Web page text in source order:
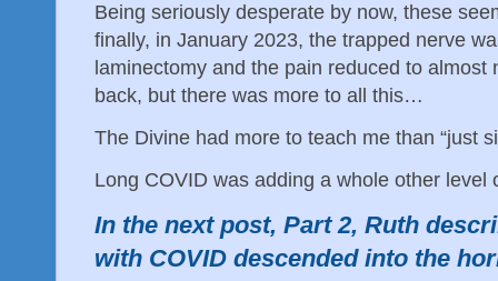
Being seriously desperate by now, these
finally, in January 2023, the trapped nerve
laminectomy and the pain reduced to almost
back, but there was more to all this…
The Divine had more to teach me than “just
Long COVID was adding a whole other
In the next post, Part 2, Ruth
with COVID descended into the